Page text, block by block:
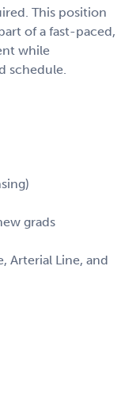
This position
of a fast-paced,
while
schedule.
grads
Arterial Line, and